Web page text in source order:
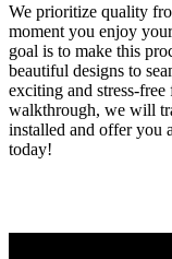
We prioritize quality
moment you enjoy
goal is to make this
beautiful designs to
exciting and stress-
walkthrough, we will
installed and offer you
today!